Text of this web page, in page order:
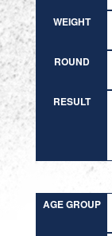
WEIGHT
ROUND
RESULT
AGE GROUP